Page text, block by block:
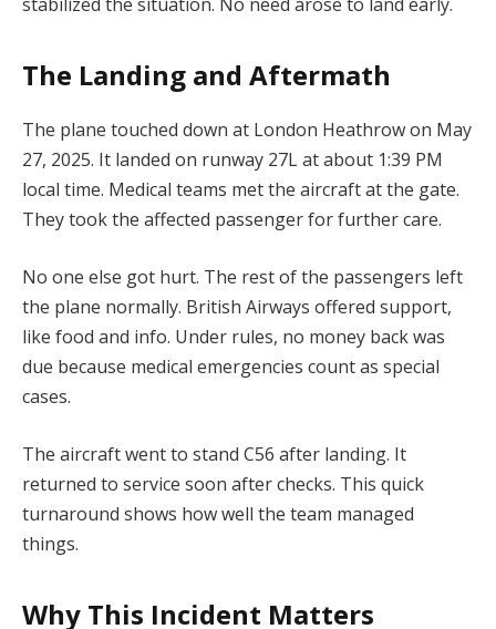
The Landing and Aftermath
The plane touched down at London Heathrow on May
27, 2025. It landed on runway 27L at about 1:39 PM
local time. Medical teams met the aircraft at the gate.
They took the affected passenger for further care.
No one else got hurt. The rest of the passengers left
the plane normally. British Airways offered support,
like food and info. Under rules, no money back was
due because medical emergencies count as special
cases.
The aircraft went to stand C56 after landing. It
returned to service soon after checks. This quick
turnaround shows how well the team managed
things.
Why This Incident Matters